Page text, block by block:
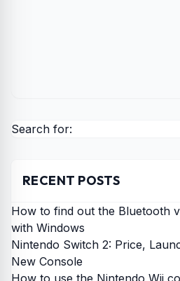
Search for:
RECENT POSTS
How to find out the Bluetooth
with Windows
Nintendo Switch 2: Price,
New Console